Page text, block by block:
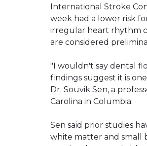
International Stroke
week had a lower risk
irregular heart rhythm
are considered
"I wouldn't say dental
findings suggest it is
Dr. Souvik Sen, a
Carolina in Columbia.
Sen said prior studies
white matter and small